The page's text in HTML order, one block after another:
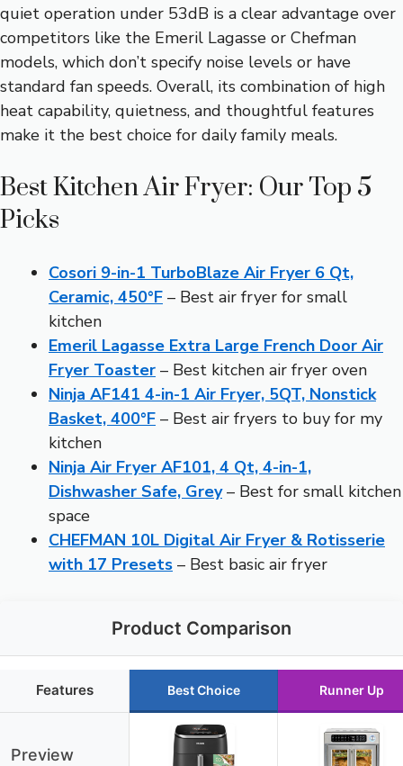
quiet operation under 53dB is a clear advantage over
competitors like the Emeril Lagasse or Chefman
models, which don’t specify noise levels or have
standard fan speeds. Overall, its combination of high
heat capability, quietness, and thoughtful features
make it the best choice for daily family meals.
Best Kitchen Air Fryer: Our Top 5
Picks
Cosori 9-in-1 TurboBlaze Air Fryer 6 Qt,
Ceramic, 450°F – Best air fryer for small
kitchen
Emeril Lagasse Extra Large French Door Air
Fryer Toaster – Best kitchen air fryer oven
Ninja AF141 4-in-1 Air Fryer, 5QT, Nonstick
Basket, 400°F – Best air fryers to buy for my
kitchen
Ninja Air Fryer AF101, 4 Qt, 4-in-1,
Dishwasher Safe, Grey– Best for small kitchen
space
CHEFMAN 10L Digital Air Fryer & Rotisserie
with 17 Presets – Best basic air fryer
Product Comparison
Features Best Choice Runner Up
Preview